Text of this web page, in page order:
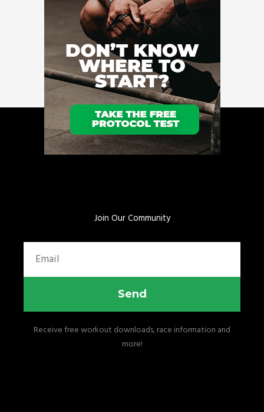
Join Our Community
Send
Receive free workout downloads, race information and
more!